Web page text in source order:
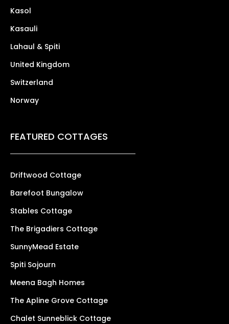
Kasol
Kasauli
Lahaul & Spiti
United Kingdom
Switzerland
Norway
FEATURED COTTAGES
Driftwood Cottage
Barefoot Bungalow
Stables Cottage
The Brigadiers Cottage
SunnyMead Estate
Spiti Sojourn
Meena Bagh Homes
The Apline Grove Cottage
Chalet Sunneblick Cottage